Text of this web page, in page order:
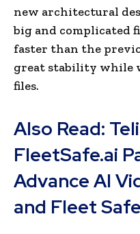
new architectural
big and complicated
faster than the
great stability while
files.
Also Read:
FleetSafe.ai
Advance AI
and Fleet